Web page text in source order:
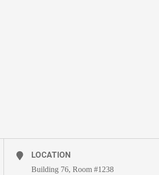
LOCATION
Building 76, Room #1238